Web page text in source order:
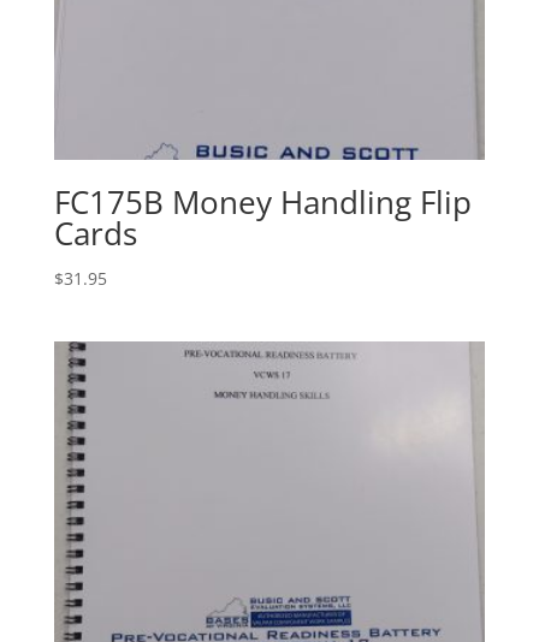
FC175B Money Handling Flip
Cards
$31.95